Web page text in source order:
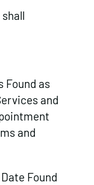
Found as
and
and
Found